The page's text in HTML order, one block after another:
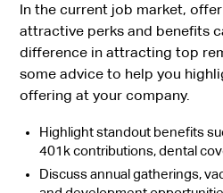
In the current job market,
attractive perks and benefits
difference in attracting top
some advice to help you
offering at your company.
Highlight standout benefits
401k contributions, dental
Discuss annual gatherings,